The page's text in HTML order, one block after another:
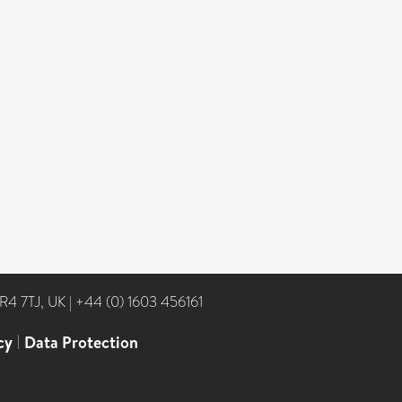
7TJ, UK | +44 (0) 1603 456161
| Data Protection